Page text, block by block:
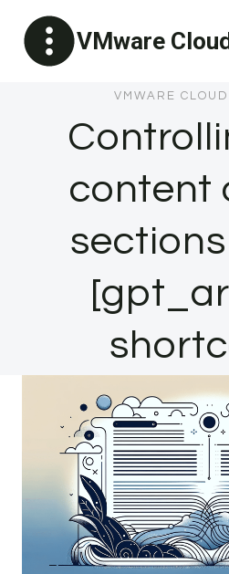
content
VMware
VMWARE
content